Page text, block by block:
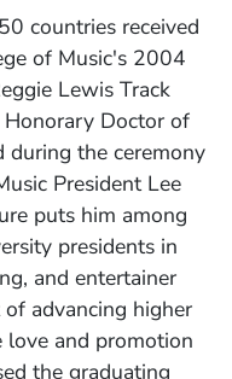
countries received
of Music's 2004
Lewis Track
Doctor of
during the ceremony
President Lee
puts him among
presidents in
and entertainer
advancing higher
and promotion
the graduating